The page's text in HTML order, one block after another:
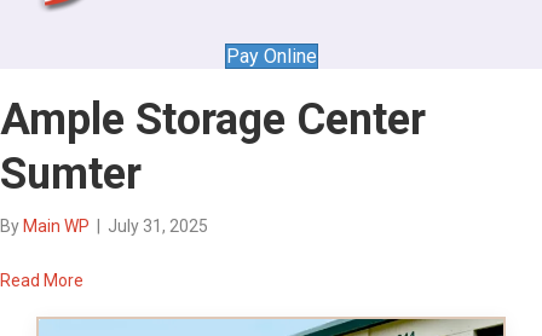
Pay Online
Ample Storage Center
Sumter
By Main WP July 31, 2025
Read More